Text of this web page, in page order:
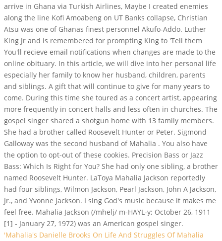
arrive in Ghana via Turkish Airlines, Maybe I created enemies
along the line Kofi Amoabeng on UT Banks collapse, Christian
Atsu was one of Ghanas finest personnel Akufo-Addo. Luther
King Jr and is remembered for prompting King to 'Tell them
You'll recieve email notifications when changes are made to the
online obituary. In this article, we will dive into her personal life
especially her family to know her husband, children, parents
and siblings. A gift that will continue to give for many years to
come. During this time she toured as a concert artist, appearing
more frequently in concert halls and less often in churches. The
gospel singer shared a shotgun home with 13 family members.
She had a brother called Roosevelt Hunter or Peter. Sigmond
Galloway was the second husband of Mahalia . You also have
the option to opt-out of these cookies. Precision Bass or Jazz
Bass: Which Is Right for You? She had only one sibling, a brother
named Roosevelt Hunter. LaToya Mahalia Jackson reportedly
had four siblings, Wilmon Jackson, Pearl Jackson, John A Jackson,
Jr., and Yvonne Jackson. I sing God's music because it makes me
feel free. Mahalia Jackson (/mhelj/ m-HAYL-y; October 26, 1911
[1] - January 27, 1972) was an American gospel singer.
'Mahalia's Danielle Brooks On Life And Struggles Of Mahalia